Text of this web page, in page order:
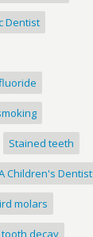
Dentist
Stained teeth
Children's Dentist
molars
tooth decay